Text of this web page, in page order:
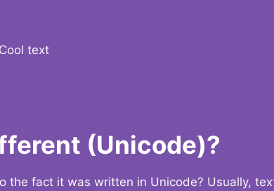
text
(Unicode)?
fact it was written in Unicode? Usually,